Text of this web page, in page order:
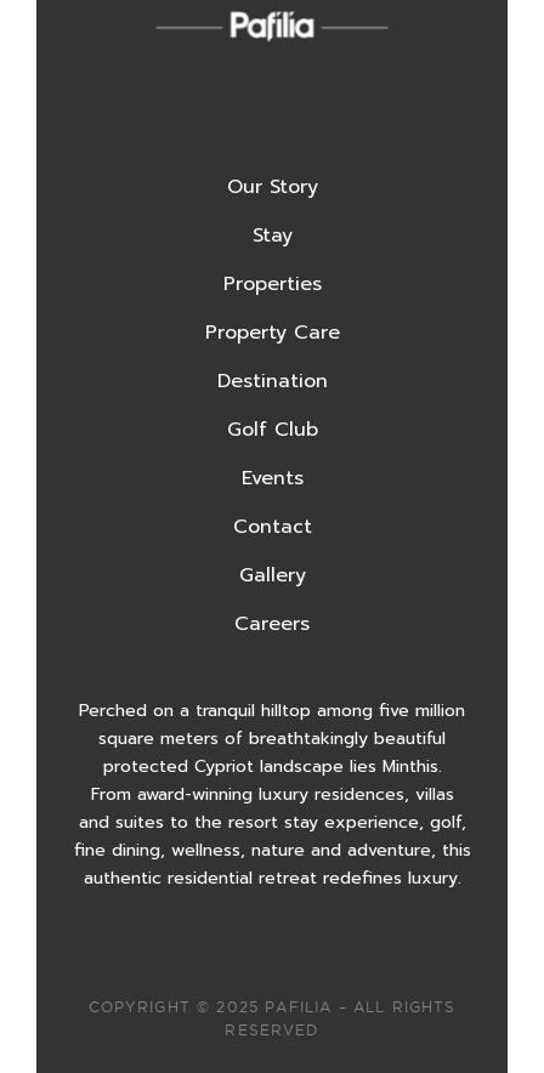
Our Story
Stay
Properties
Property Care
Destination
Golf Club
Events
Contact
Gallery
Careers
Perched on a tranquil hilltop among five million
square meters of breathtakingly beautiful
protected Cypriot landscape lies Minthis.
From award-winning luxury residences, villas
and suites to the resort stay experience, golf,
fine dining, wellness, nature and adventure, this
authentic residential retreat redefines luxury.
COPYRIGHT © 2025 PAFILIA – ALL RIGHTS
RESERVED